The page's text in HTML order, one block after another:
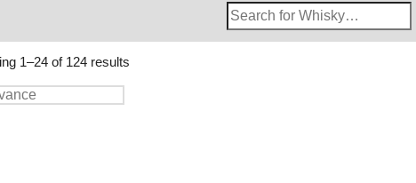
Search
Whisky
1–24 of 124 results